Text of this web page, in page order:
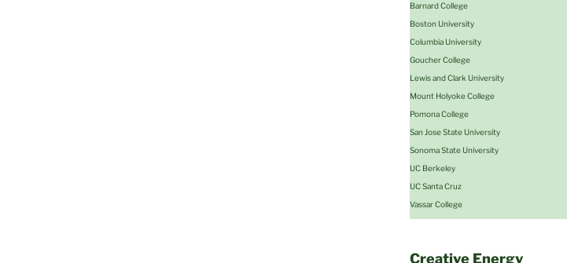
Barnard College
Boston University
Columbia University
Goucher College
Lewis and Clark University
Mount Holyoke College
Pomona College
San Jose State University
Sonoma State University
UC Berkeley
UC Santa Cruz
Vassar College
Creative Energy